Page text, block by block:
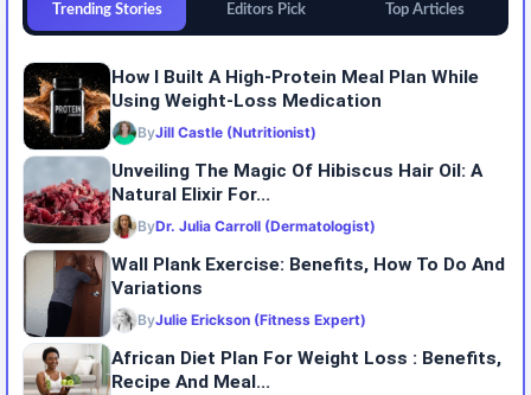
Trending Stories Editors Pick Top Articles
How I Built A High-Protein Meal Plan While
Using Weight-Loss Medication
ByJill Castle (Nutritionist)
Unveiling The Magic Of Hibiscus Hair Oil: A
Natural Elixir For...
ByDr. Julia Carroll (Dermatologist)
Wall Plank Exercise: Benefits, How To Do And
Variations
ByJulie Erickson (Fitness Expert)
African Diet Plan For Weight Loss : Benefits,
Recipe And Meal...